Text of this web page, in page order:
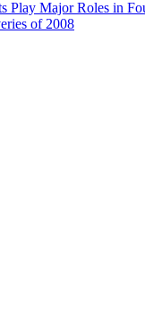
Play Major Roles in
of 2008